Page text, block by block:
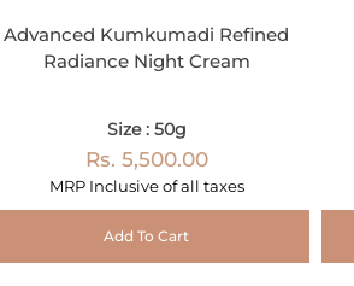
Advanced Kumkumadi Refined
Radiance Night Cream
Size : 50g
Rs. 5,500.00
MRP Inclusive of all taxes
Add To Cart